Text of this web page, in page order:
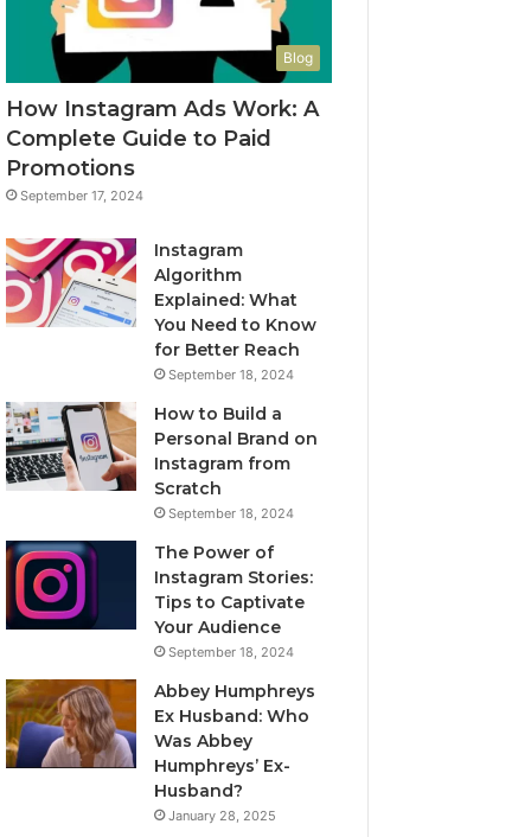
Blog
How Instagram Ads Work: A
Complete Guide to Paid
Promotions
September 17, 2024
Instagram
Algorithm
Explained: What
You Need to Know
for Better Reach
September 18, 2024
How to Build a
Personal Brand on
Instagram from
Scratch
September 18, 2024
The Power of
Instagram Stories:
Tips to Captivate
Your Audience
September 18, 2024
Abbey Humphreys
Ex Husband: Who
Was Abbey
Humphreys’ Ex-
Husband?
January 28, 2025